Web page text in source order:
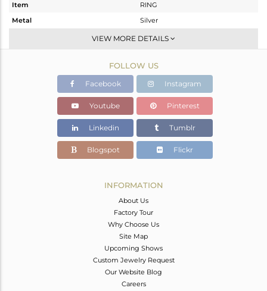
Item
RING
Metal
Silver
Band
White
5.85 gms
5.85 gms
Color Stone Weight
0 cts
6.30
VIEW MORE DETAILS
FOLLOW US
Facebook Instagram
Youtube Pinterest
Linkedin Tumblr
Blogspot Flickr
INFORMATION
About Us
Factory Tour
Why Choose Us
Site Map
Upcoming Shows
Custom Jewelry Request
Our Website Blog
Careers